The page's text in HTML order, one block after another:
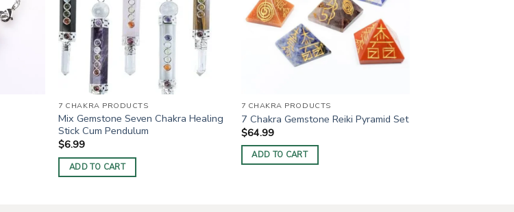
7 CHAKRA PRODUCTS
Mix Gemstone Seven Chakra Healing
Stick Cum Pendulum
$6.99
ADD TO CART
7 CHAKRA PRODUCTS
7 Chakra Gemstone Reiki Pyramid Set
$64.99
ADD TO CART